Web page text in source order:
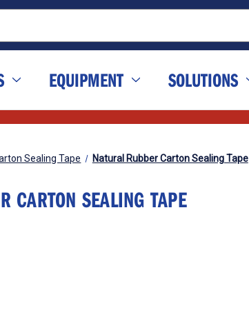
EQUIPMENT SOLUTIONS
Sealing Tape Natural Rubber Carton Sealing Tape
CARTON SEALING TAPE